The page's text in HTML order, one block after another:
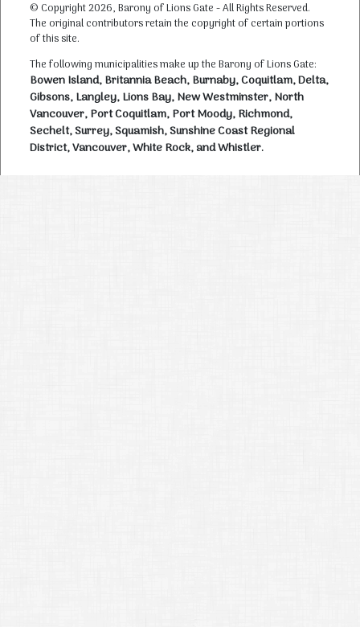
© Copyright 2026, Barony of Lions Gate - All Rights Reserved.
The original contributors retain the copyright of certain portions
of this site.
The following municipalities make up the Barony of Lions Gate:
Bowen Island, Britannia Beach, Burnaby, Coquitlam, Delta,
Gibsons, Langley, Lions Bay, New Westminster, North
Vancouver, Port Coquitlam, Port Moody, Richmond,
Sechelt, Surrey, Squamish, Sunshine Coast Regional
District, Vancouver, White Rock, and Whistler.